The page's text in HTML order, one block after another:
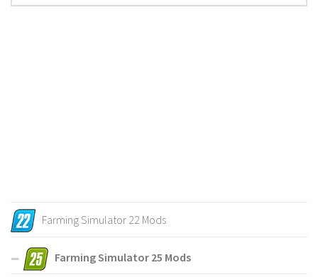
Farming Simulator 22 Mods
Farming Simulator 25 Mods